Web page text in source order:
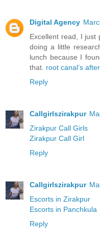
Digital Agency
Excellent read, I just
doing a little
lunch because I
that. root canal’s
Reply
Callgirlszirakpur
Zirakpur Call Girls
Zirakpur Call Girl
Reply
Callgirlszirakpur
Escorts in Zirakpur
Escorts in Panchkula
Reply